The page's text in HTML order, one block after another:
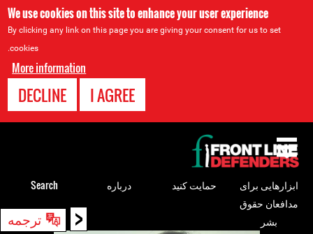
We use cookies on this site to enhance your user experience
By clicking any link on this page you are giving your consent for us to set
cookies.
More information
I AGREE
DECLINE
< ترجمه
Back
to
top
ابزارهایی برای
مدافعان حقوق
بشر
حمایت کنید درباره Search